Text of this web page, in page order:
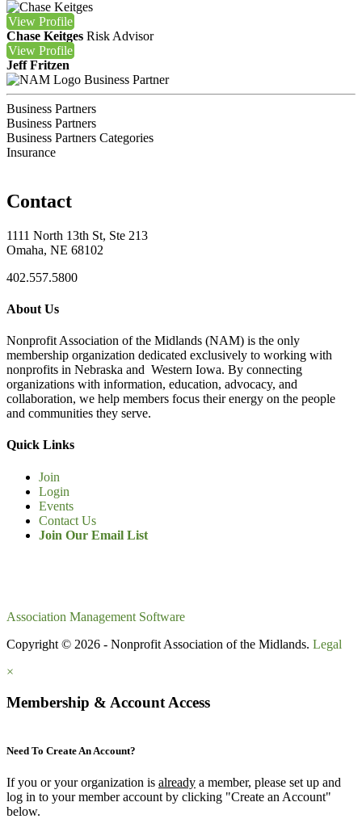
View Profile
Chase Keitges Risk Advisor
View Profile
Jeff Fritzen
Business Partner
Business Partners
Business Partners
Business Partners Categories
Insurance
Contact
1111 North 13th St, Ste 213
Omaha, NE 68102
402.557.5800
About Us
Nonprofit Association of the Midlands (NAM) is the only
membership organization dedicated exclusively to working with
nonprofits in Nebraska and Western Iowa. By connecting
organizations with information, education, advocacy, and
collaboration, we help members focus their energy on the people
and communities they serve.
Quick Links
Join
Login
Events
Contact Us
Join Our Email List
Association Management Software
Copyright © 2026 - Nonprofit Association of the Midlands. Legal
×
Membership & Account Access
Need To Create An Account?
If you or your organization is already a member, please set up and
log in to your member account by clicking "Create an Account"
below.